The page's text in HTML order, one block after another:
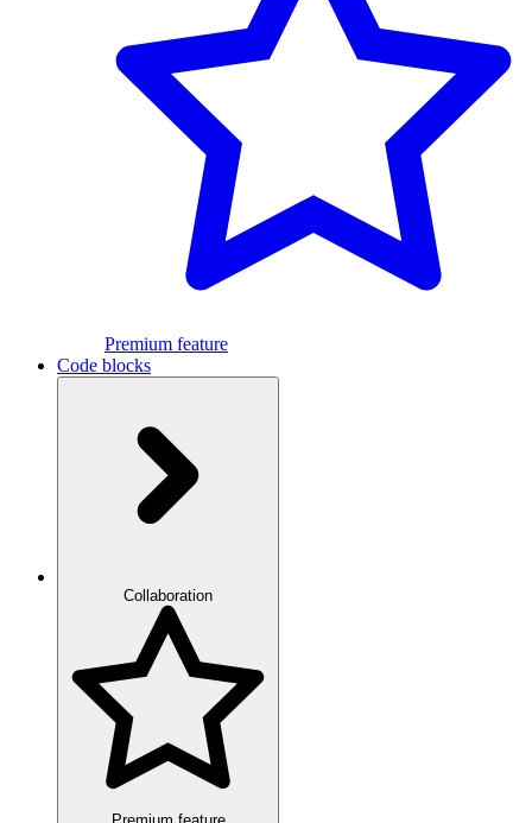
Premium feature
Code blocks
Collaboration